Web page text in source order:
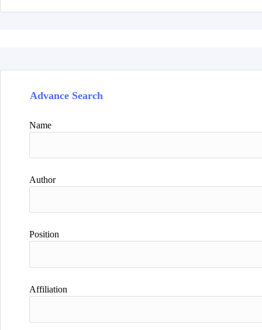
Advance Search
Name
Author
Position
Affiliation